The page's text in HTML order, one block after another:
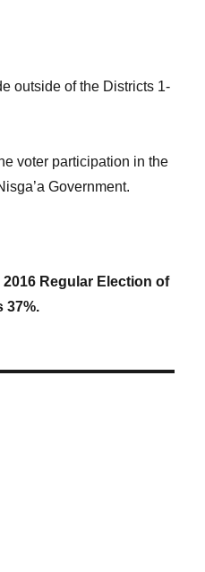
outside of the Districts 1-
voter participation in the
Government.
Regular Election of
37%.